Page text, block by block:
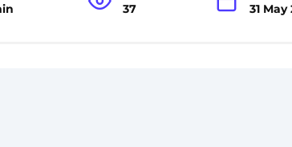
37 31 May